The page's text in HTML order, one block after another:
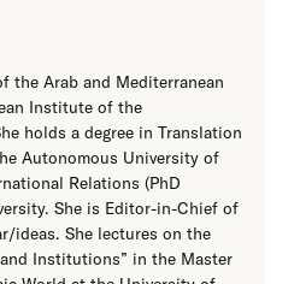
the Arab and Mediterranean
Institute of the
holds a degree in Translation
Autonomous University of
Relations (PhD
She is Editor-in-Chief of
ideas. She lectures on the
Institutions” in the Master